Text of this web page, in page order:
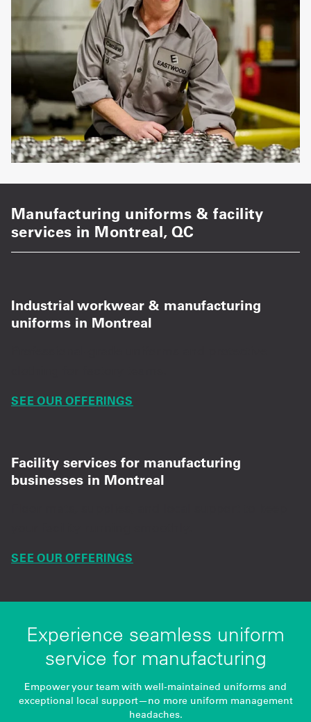
Manufacturing uniforms & facility
services in Montreal, QC
Industrial workwear & manufacturing
uniforms in Montreal
SEE OUR OFFERINGS
Facility services for manufacturing
businesses in Montreal
SEE OUR OFFERINGS
Experience seamless uniform
service for manufacturing
Empower your team with well-maintained uniforms and
exceptional local support—no more uniform management
headaches.